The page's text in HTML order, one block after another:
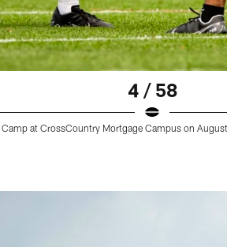
4 / 58
at CrossCountry Mortgage Campus on